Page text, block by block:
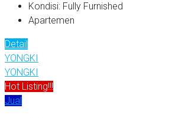
Kondisi: Fully Furnished
Apartemen
Detail
YONGKI
YONGKI
Hot Listing!!!
Jual